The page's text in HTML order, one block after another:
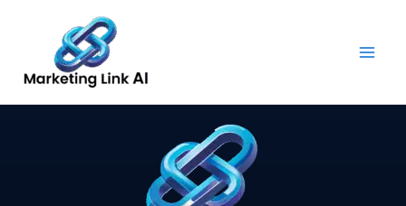
content